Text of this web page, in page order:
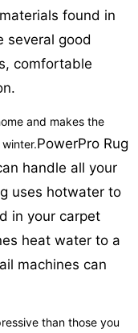
found in
several good
comfortable
and makes the
PowerPro Rug
handle all your
uses hotwater to
in your carpet
heat water to a
machines can
than those you